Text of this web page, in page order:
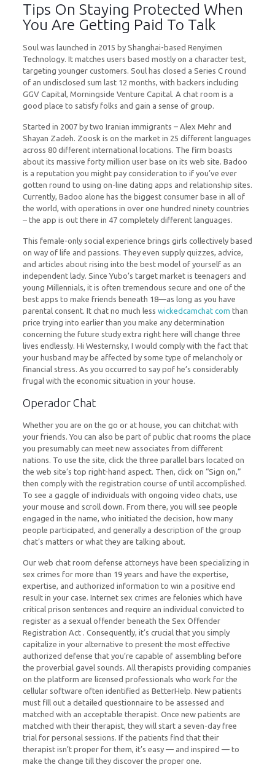
Tips On Staying Protected When
You Are Getting Paid To Talk
Soul was launched in 2015 by Shanghai-based Renyimen
Technology. It matches users based mostly on a character test,
targeting younger customers. Soul has closed a Series C round
of an undisclosed sum last 12 months, with backers including
GGV Capital, Morningside Venture Capital. A chat room is a
good place to satisfy folks and gain a sense of group.
Started in 2007 by two Iranian immigrants – Alex Mehr and
Shayan Zadeh. Zoosk is on the market in 25 different languages
across 80 different international locations. The firm boasts
about its massive forty million user base on its web site. Badoo
is a reputation you might pay consideration to if you’ve ever
gotten round to using on-line dating apps and relationship sites.
Currently, Badoo alone has the biggest consumer base in all of
the world, with operations in over one hundred ninety countries
– the app is out there in 47 completely different languages.
This female-only social experience brings girls collectively based
on way of life and passions. They even supply quizzes, advice,
and articles about rising into the best model of yourself as an
independent lady. Since Yubo’s target market is teenagers and
young Millennials, it is often tremendous secure and one of the
best apps to make friends beneath 18—as long as you have
parental consent. It chat no much less wickedcamchat com than
price trying into earlier than you make any determination
concerning the future study extra right here will change three
lives endlessly. Hi Westernsky, I would comply with the fact that
your husband may be affected by some type of melancholy or
financial stress. As you occurred to say pof he’s considerably
frugal with the economic situation in your house.
Operador Chat
Whether you are on the go or at house, you can chitchat with
your friends. You can also be part of public chat rooms the place
you presumably can meet new associates from different
nations. To use the site, click the three parallel bars located on
the web site’s top right-hand aspect. Then, click on “Sign on,”
then comply with the registration course of until accomplished.
To see a gaggle of individuals with ongoing video chats, use
your mouse and scroll down. From there, you will see people
engaged in the name, who initiated the decision, how many
people participated, and generally a description of the group
chat’s matters or what they are talking about.
Our web chat room defense attorneys have been specializing in
sex crimes for more than 19 years and have the expertise,
expertise, and authorized information to win a positive end
result in your case. Internet sex crimes are felonies which have
critical prison sentences and require an individual convicted to
register as a sexual offender beneath the Sex Offender
Registration Act . Consequently, it’s crucial that you simply
capitalize in your alternative to present the most effective
authorized defense that you’re capable of assembling before
the proverbial gavel sounds. All therapists providing companies
on the platform are licensed professionals who work for the
cellular software often identified as BetterHelp. New patients
must fill out a detailed questionnaire to be assessed and
matched with an acceptable therapist. Once new patients are
matched with their therapist, they will start a seven-day free
trial for personal sessions. If the patients find that their
therapist isn’t proper for them, it’s easy — and inspired — to
make the change till they discover the proper one.